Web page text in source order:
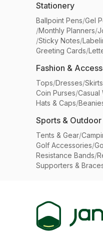
Stationery
Ballpoint Pens/Gel
/Monthly Planners/
/Sticky Notes/
Greeting Cards/
Fashion &
Tops/Dresses/Skirts
Coin Purses/Casual
Hats & Caps/
Sports & Outdoor
Tents & Gear/
Golf Accessories/
Resistance Bands/
Supporters &